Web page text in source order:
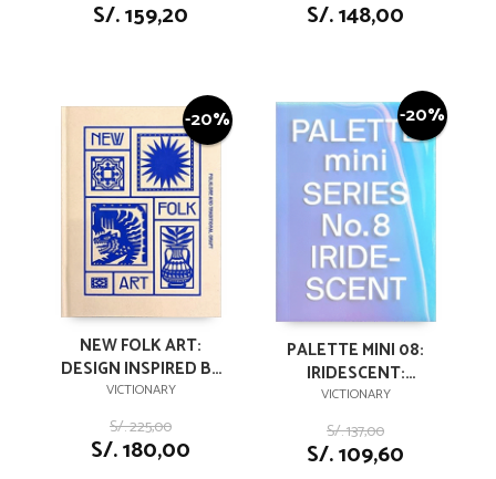
S/. 159,20 S/. 148,00
-20%
NEW FOLK ART:
DESIGN INSPIRED BY
FOLKLORE AND
TRADITIONAL CRAFT
VICTIONARY
S/. 225,00
S/. 180,00
-20%
PALETTE MINI 08:
IRIDESCENT:
HOLOGRAPHICS IN
DESIGN (PALETTE
MINI, 8)
VICTIONARY
S/. 137,00
S/. 109,60